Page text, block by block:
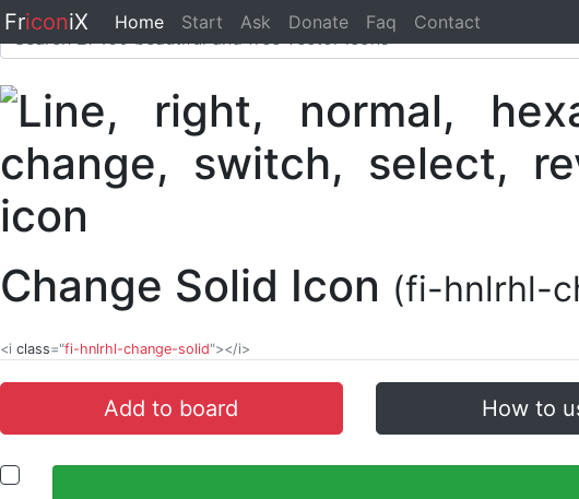
FriconiX Home Start Ask Donate Faq Contact
Change Solid Icon (fi-hnlrhl-
<i class="fi-hnlrhl-change-solid"></i>
Add to board How to